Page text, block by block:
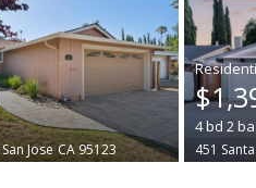
San Jose CA 95123
4bd 2ba
451